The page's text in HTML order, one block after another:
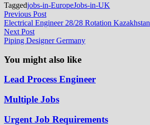
Taggedjobs-in-EuropeJobs-in-UK
Post
navigation
Previous PostPrevious
post:
Electrical Engineer 28/28 Rotation Kazakhstan
Next PostNext
post:
Piping Designer Germany
You might also like
Lead Process Engineer
Multiple Jobs
Urgent Job Requirements